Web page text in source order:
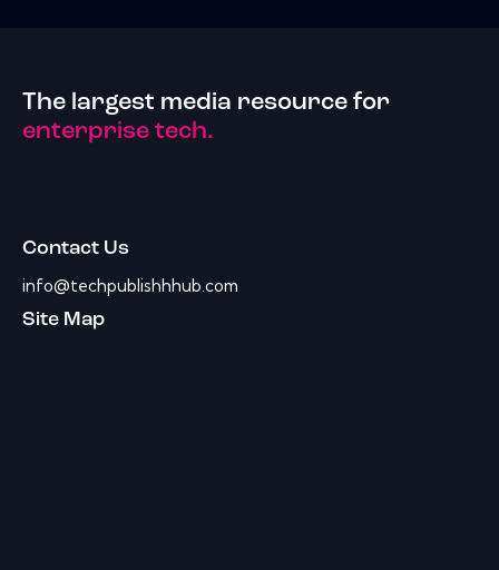
The largest media resource for
enterprise tech.
Contact Us
info@techpublishhhub.com
Site Map